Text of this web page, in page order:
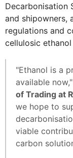
Decarbonisation
and shipowners,
regulations and
cellulosic ethanol
"Ethanol is a
available now,"
of Trading at
we hope to
viable
carbon